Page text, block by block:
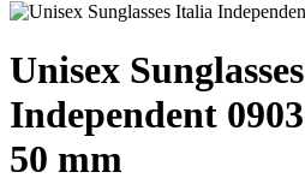
Unisex
Independent
50 mm